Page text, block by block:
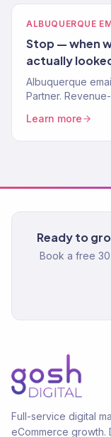
ALBUQUERQUE
Stop — when
actually
Albuquerque
Partner.
clients.
Learn more
Ready to
Book a free
Full-service digital
eCommerce growth.